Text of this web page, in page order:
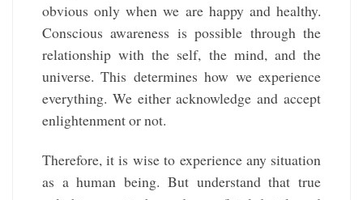
obvious only when we are happy and healthy.
Conscious awareness is possible through the
relationship with the self, the mind, and the
universe. This determines how we experience
everything. We either acknowledge and accept
enlightenment or not.
Therefore, it is wise to experience any situation
as a human being. But understand that true